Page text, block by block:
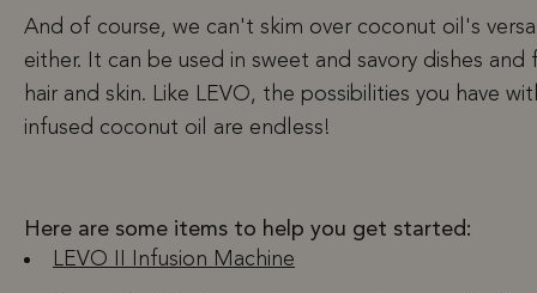
And of course, we can't skim over coconut oil's
either. It can be used in sweet and savory dishes and
hair and skin. Like LEVO, the possibilities you have
infused coconut oil are endless!
Here are some items to help you get started:
LEVO II Infusion Machine